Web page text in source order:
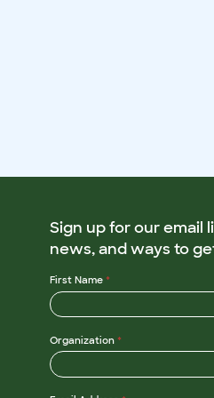
Sign up for our email
news, and ways to
First Name*
Organization*